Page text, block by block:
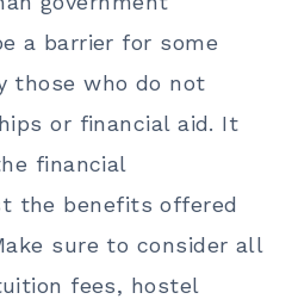
a barrier for some
those who do not
or financial aid. It
financial
the benefits offered
sure to consider all
fees, hostel